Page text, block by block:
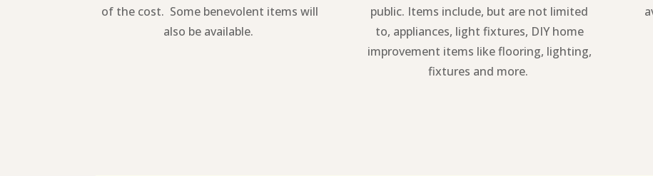
of the cost. Some benevolent items will
also be available.
public. Items include, but are not limited
to, appliances, light fixtures, DIY home
improvement items like flooring, lighting,
fixtures and more.